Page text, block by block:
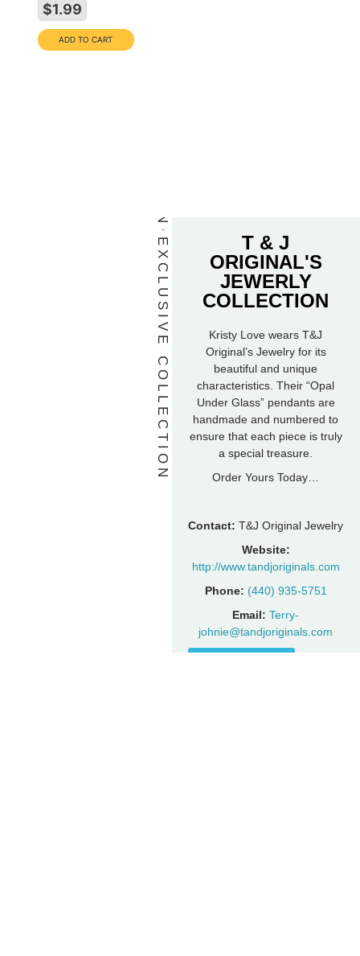
$1.99
EXCLUSIVE COLLECTION
T & J
ORIGINAL'S
JEWERLY
COLLECTION
Kristy Love wears T&J
Original’s Jewelry for its
beautiful and unique
characteristics. Their “Opal
Under Glass” pendants are
handmade and numbered to
ensure that each piece is truly
a special treasure.
Order Yours Today…
Contact: T&J Original Jewelry
Website:
http://www.tandjoriginals.com
Phone: (440) 935-5751
Email: Terry-
johnie@tandjoriginals.com